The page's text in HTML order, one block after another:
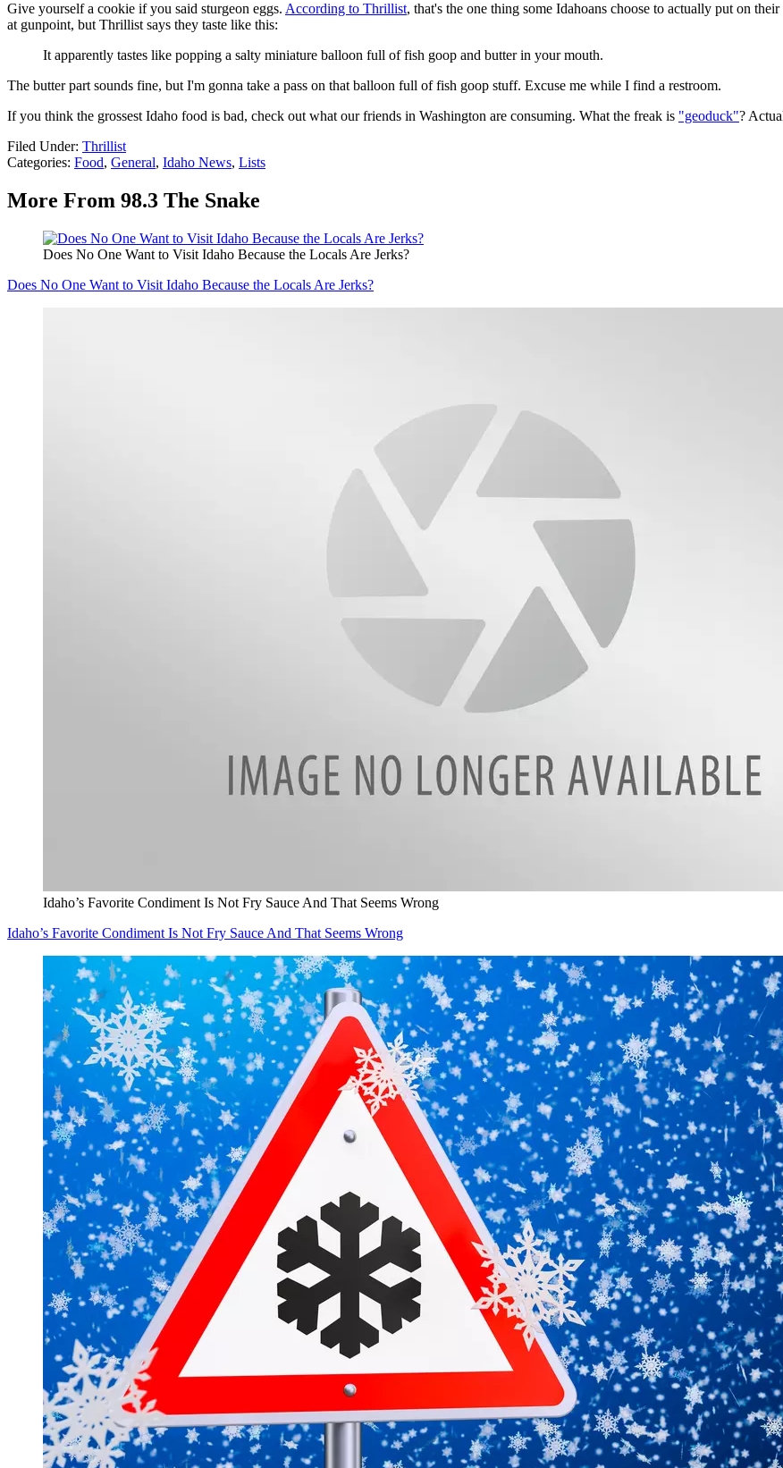
Give yourself a cookie if you said sturgeon eggs. According to Thrillist, that's the one thing some Idahoans choose to actually put on
at gunpoint, but Thrillist says they taste like this:
It apparently tastes like popping a salty miniature balloon full of fish goop and butter in your mouth.
The butter part sounds fine, but I'm gonna take a pass on that balloon full of fish goop stuff. Excuse me while I find a restroom.
If you think the grossest Idaho food is bad, check out what our friends in Washington are consuming. What the freak is "geoduck"?
Filed Under: Thrillist
Categories: Food, General, Idaho News, Lists
More From 98.3 The Snake
Does No One Want to Visit Idaho Because the Locals Are Jerks?
Does No One Want to Visit Idaho Because the Locals Are Jerks?
Idaho’s Favorite Condiment Is Not Fry Sauce And That Seems Wrong
Idaho’s Favorite Condiment Is Not Fry Sauce And That Seems Wrong